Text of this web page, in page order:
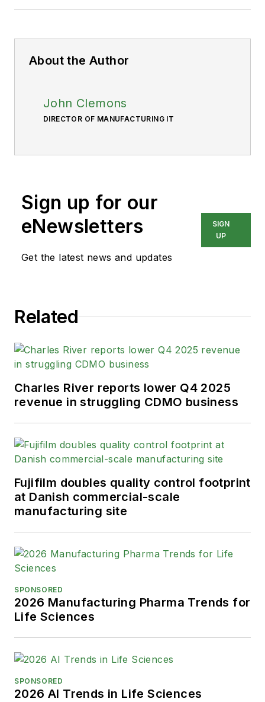
About the Author
John Clemons
DIRECTOR OF MANUFACTURING IT
Sign up for our
eNewsletters
Get the latest news and updates
SIGN
UP
Related
Charles River reports lower Q4 2025
revenue in struggling CDMO business
Fujifilm doubles quality control footprint
at Danish commercial-scale
manufacturing site
SPONSORED
2026 Manufacturing Pharma Trends for
Life Sciences
SPONSORED
2026 AI Trends in Life Sciences